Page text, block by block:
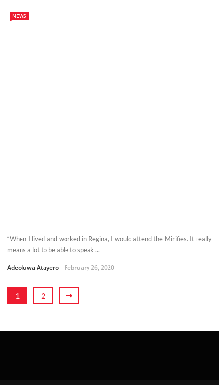
NEWS
“When I lived and worked in Regina, I would attend the Minifies. It really
means a lot to be able to speak ...
Adeoluwa Atayero February 26, 2020
1 2